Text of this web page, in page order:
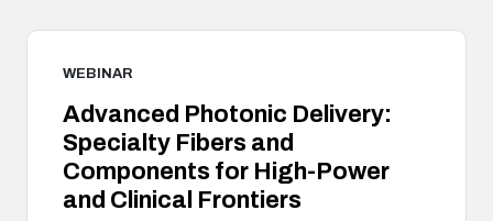
WEBINAR
Advanced Photonic Delivery:
Specialty Fibers and
Components for High-Power
and Clinical Frontiers